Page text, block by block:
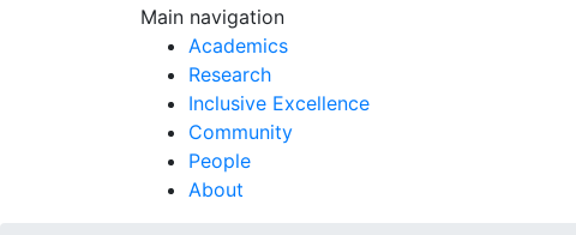
Main navigation
Academics
Research
Inclusive Excellence
Community
People
About